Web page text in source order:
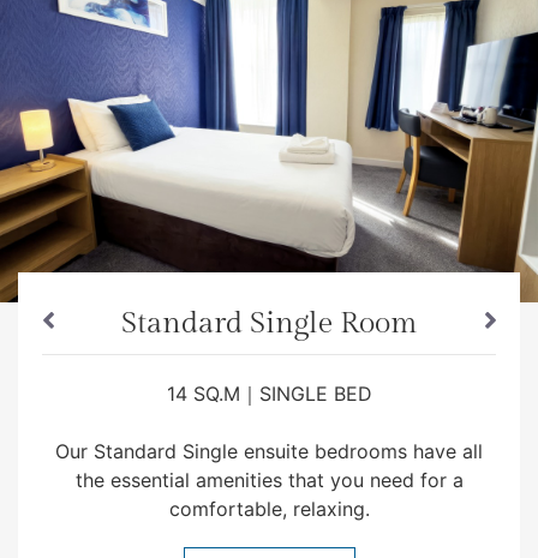
Standard Single Room
14 SQ.M｜SINGLE BED
Our Standard Single ensuite bedrooms have all
the essential amenities that you need for a
comfortable, relaxing.